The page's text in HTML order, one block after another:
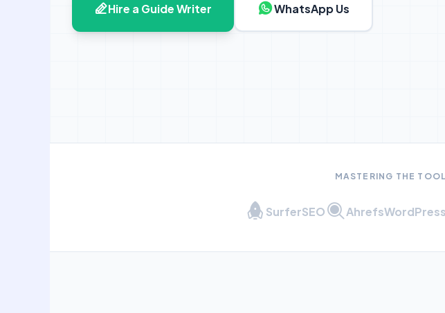
Hire a Guide Writer WhatsApp Us
MASTERING THE
SurferSEO AhrefsWordPress